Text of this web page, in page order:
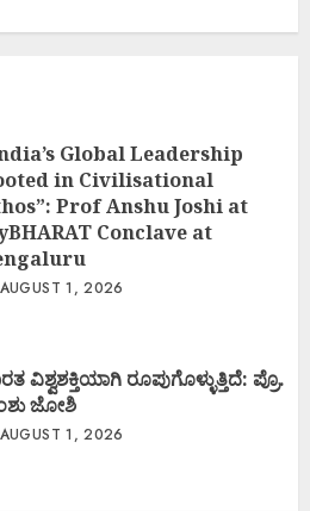
Global Leadership
in Civilisational
Prof Anshu Joshi at
Conclave at
AUGUST 1, 2026
ವಿಶ್ವಶಕ್ತಿಯಾಗಿ ರೂಪುಗೊಳ್ಳುತ್ತಿದೆ: ಪ್ರೊ.
ಜೋಶಿ
AUGUST 1, 2026